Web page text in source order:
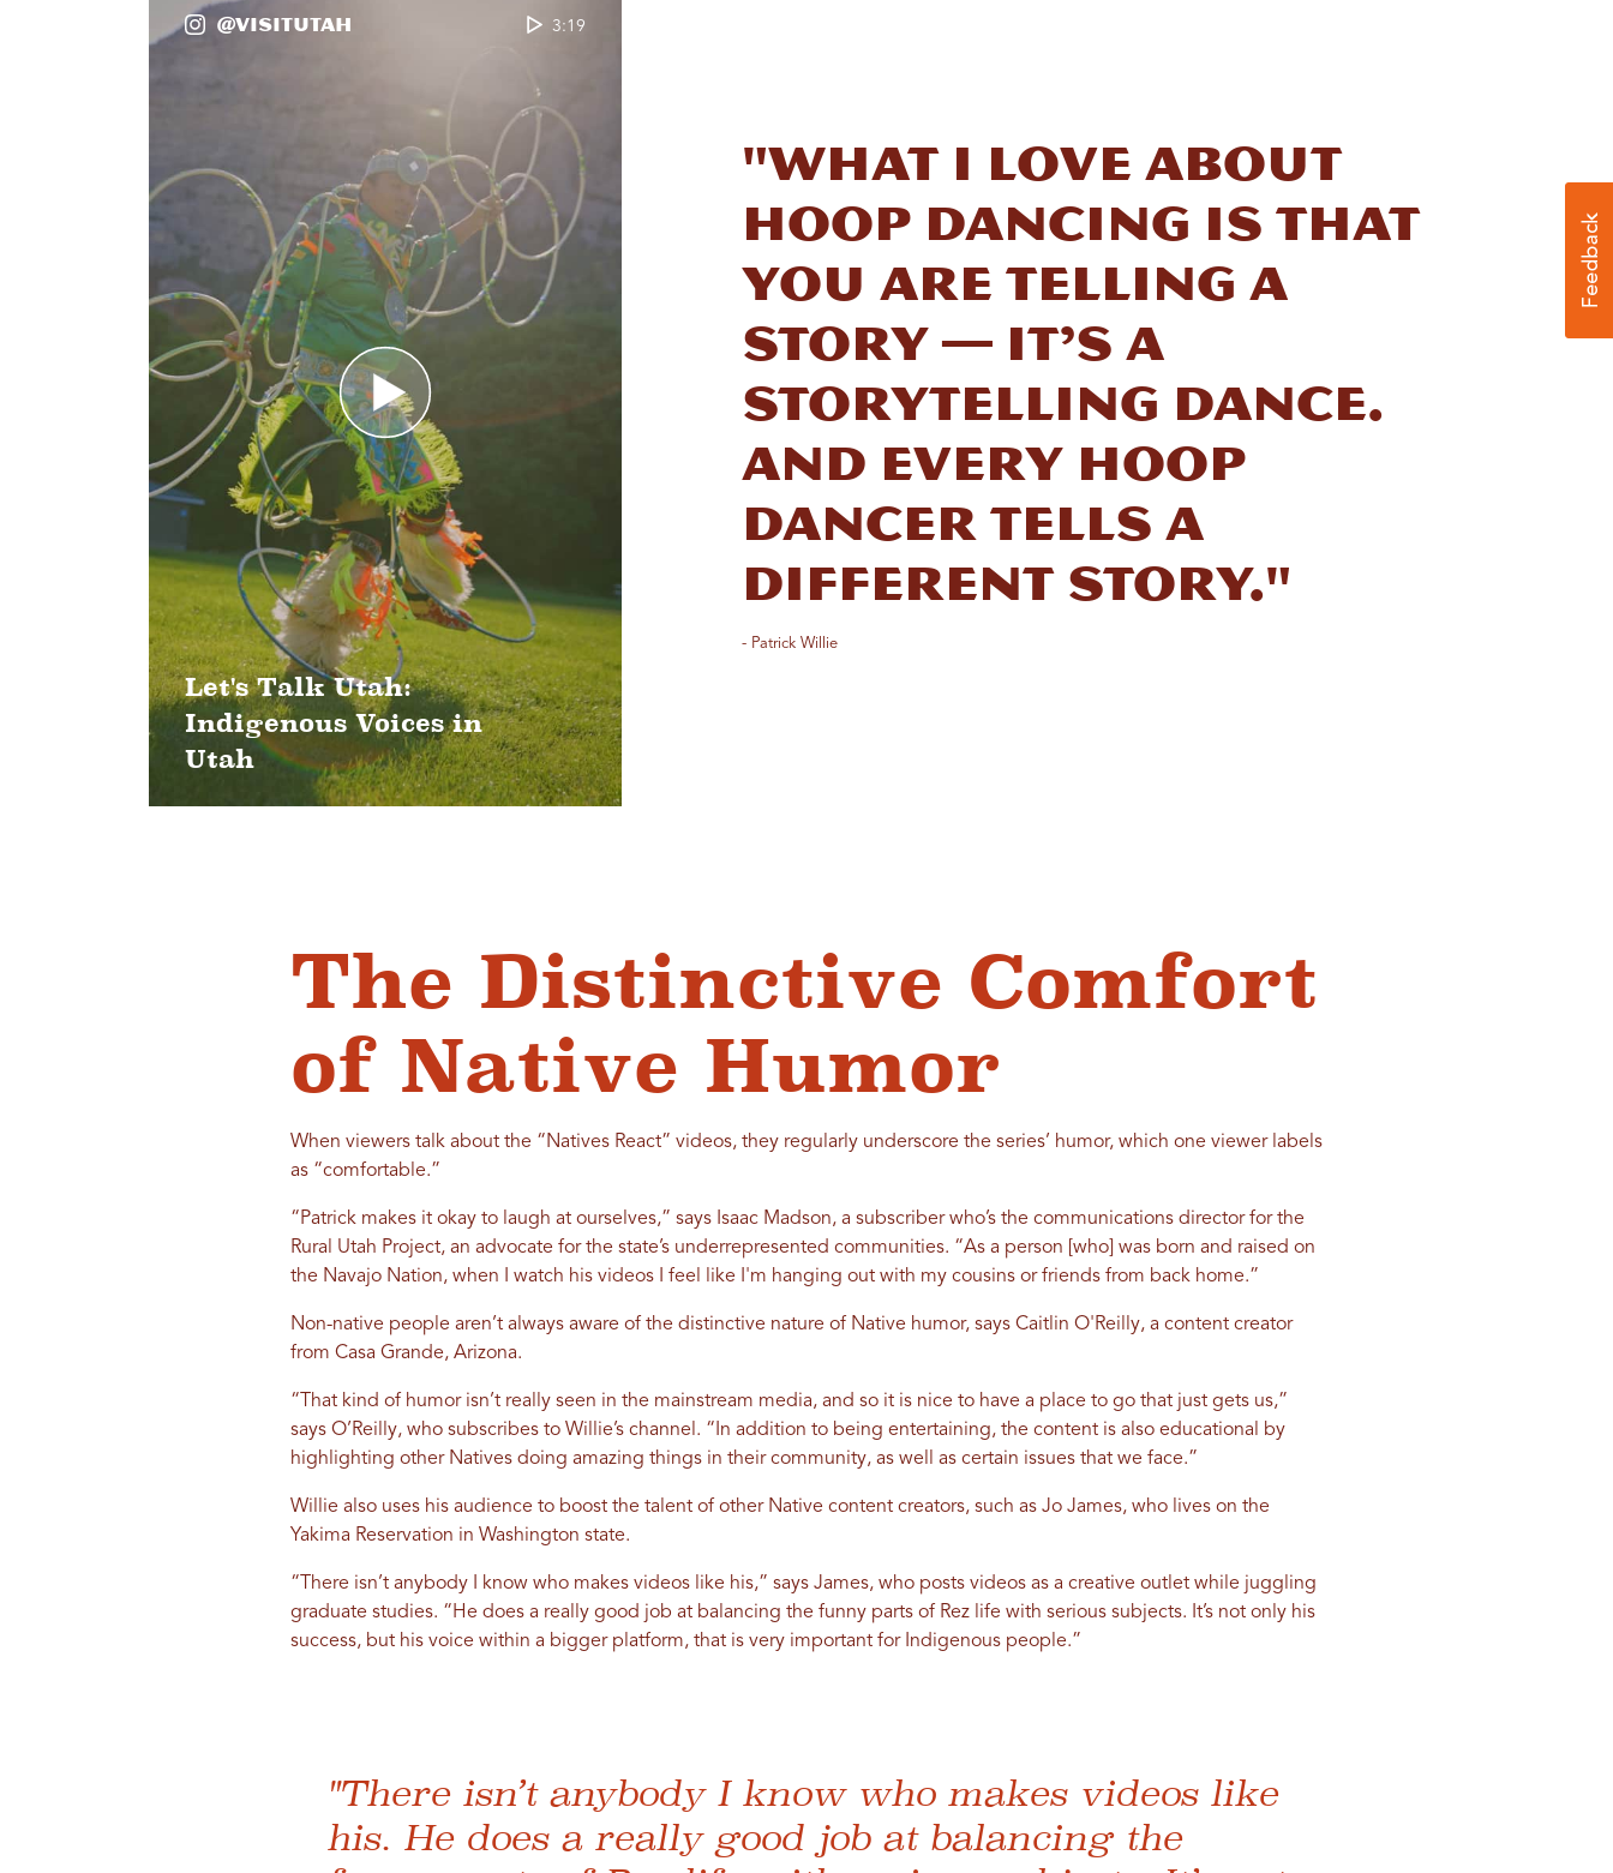
@VisitUtah 3:19
Let's Talk Utah:
Indigenous Voices in
Utah
"What I love about
hoop dancing is that
you are telling a
story — it’s a
storytelling dance.
And every hoop
dancer tells a
different story."
- Patrick Willie
The Distinctive Comfort
of Native Humor
When viewers talk about the “Natives React” videos, they regularly underscore the series’ humor, which one viewer labels
as “comfortable.”
“Patrick makes it okay to laugh at ourselves,” says Isaac Madson, a subscriber who’s the communications director for the
Rural Utah Project, an advocate for the state’s underrepresented communities. “As a person [who] was born and raised on
the Navajo Nation, when I watch his videos I feel like I'm hanging out with my cousins or friends from back home.”
Non-native people aren’t always aware of the distinctive nature of Native humor, says Caitlin O'Reilly, a content creator
from Casa Grande, Arizona.
“That kind of humor isn’t really seen in the mainstream media, and so it is nice to have a place to go that just gets us,”
says O’Reilly, who subscribes to Willie’s channel. “In addition to being entertaining, the content is also educational by
highlighting other Natives doing amazing things in their community, as well as certain issues that we face.”
Willie also uses his audience to boost the talent of other Native content creators, such as Jo James, who lives on the
Yakima Reservation in Washington state.
“There isn’t anybody I know who makes videos like his,” says James, who posts videos as a creative outlet while juggling
graduate studies. “He does a really good job at balancing the funny parts of Rez life with serious subjects. It’s not only his
success, but his voice within a bigger platform, that is very important for Indigenous people.”
"There isn’t anybody I know who makes videos like
his. He does a really good job at balancing the